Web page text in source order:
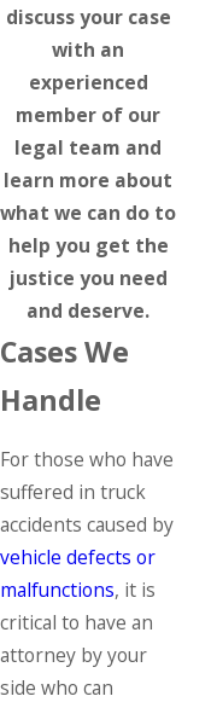
discuss your case
with an
experienced
member of our
legal team and
learn more about
what we can do to
help you get the
justice you need
and deserve.
Cases We
Handle
For those who have
suffered in truck
accidents caused by
vehicle defects or
malfunctions, it is
critical to have an
attorney by your
side who can